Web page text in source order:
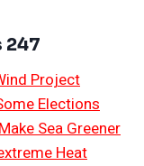
Project
Elections
Sea Greener
Heat